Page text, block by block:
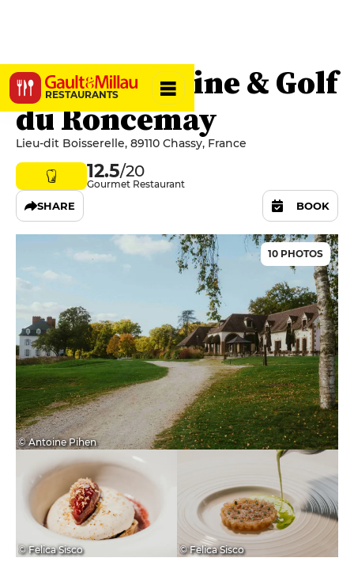
RESTAURANTS
Erre - Domaine & Golf
du Roncemay
Lieu-dit Boisserelle, 89110 Chassy, France
12.5/20
Gourmet Restaurant
SHARE BOOK
© Antoine Pihen
© Felica Sisco © Felica Sisco
10 PHOTOS